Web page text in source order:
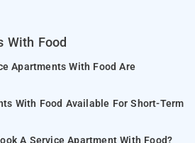
With Food
Apartments With Food Are
With Food Available For Short-Term
A Service Apartment With Food?